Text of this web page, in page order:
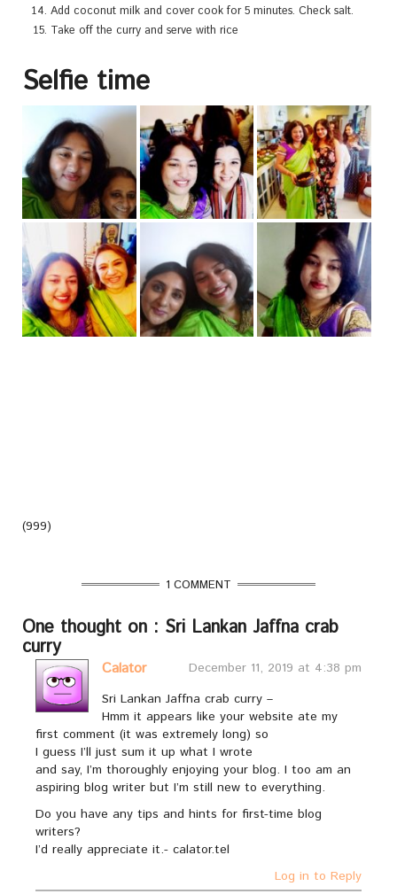
Add coconut milk and cover cook for 5 minutes. Check salt.
Take off the curry and serve with rice
Selfie time
(999)
1 COMMENT
One thought on : Sri Lankan Jaffna crab
curry
Calator
December 11, 2019 at 4:38 pm
Sri Lankan Jaffna crab curry –
Hmm it appears like your website ate my
first comment (it was extremely long) so
I guess I’ll just sum it up what I wrote
and say, I’m thoroughly enjoying your blog. I too am an
aspiring blog writer but I’m still new to everything.
Do you have any tips and hints for first-time blog
writers?
I’d really appreciate it.- calator.tel
Log in to Reply